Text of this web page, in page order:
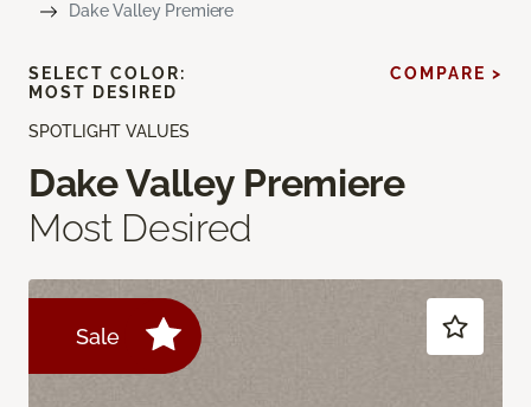
Dake Valley Premiere
SPOTLIGHT VALUES
Dake Valley Premiere
Most Desired
Sale
SELECT COLOR:
MOST DESIRED
COMPARE >